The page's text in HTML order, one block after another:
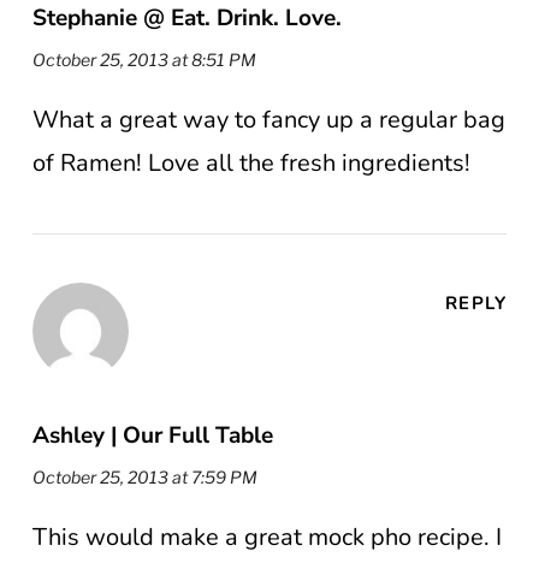
Stephanie @ Eat. Drink. Love.
October 25, 2013 at 8:51 PM
What a great way to fancy up a regular bag
of Ramen! Love all the fresh ingredients!
Ashley | Our Full Table
October 25, 2013 at 7:59 PM
REPLY
This would make a great mock pho recipe. I